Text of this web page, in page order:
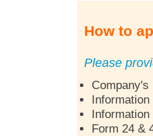
How to
Please
Company's
Form 24 &